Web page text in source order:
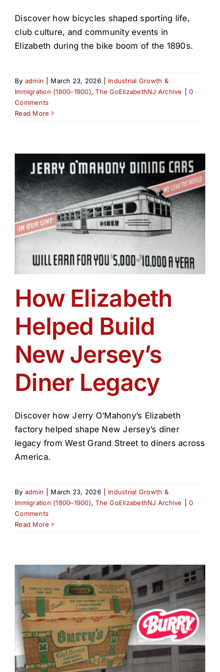
Discover how bicycles shaped sporting life,
club culture, and community events in
Elizabeth during the bike boom of the 1890s.
By admin March 23, 2026
Industrial Growth &
Immigration (1800–1900),The GoElizabethNJ Archive
0
Comments
Read More
How Elizabeth
Helped Build
New Jersey’s
Diner Legacy
Discover how Jerry O’Mahony’s Elizabeth
factory helped shape New Jersey’s diner
legacy from West Grand Street to diners across
America.
By admin March 23, 2026
Industrial Growth &
Immigration (1800–1900),The GoElizabethNJ Archive
0
Comments
Read More